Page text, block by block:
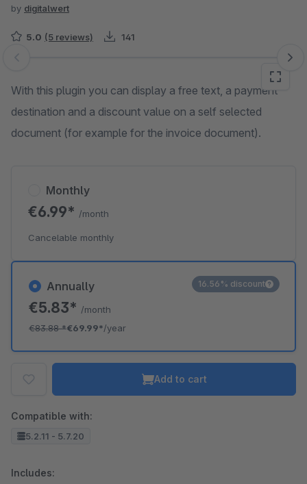
by digitalwert
5.0 (5 reviews) 141
Skip image gallery
With this plugin you can display a free text, a payment
destination and a discount value on a self selected
document (for example for the invoice document).
Annually
€5.83* /month
€83.88*€69.99*/year
16.56% discount
Monthly
€6.99* /month
Cancelable monthly
Add to cart
Compatible with:
5.2.11 - 5.7.20
Includes: